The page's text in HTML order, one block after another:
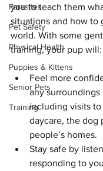
Parasites
Pet Safety
Physical Health
Puppies & Kittens
Senior Pets
Training
you to teach them
situations and how to
world. With some
training, your pup will:
Feel more
any surroundings
including visits
daycare, the dog
people’s homes.
Stay safe by
responding to